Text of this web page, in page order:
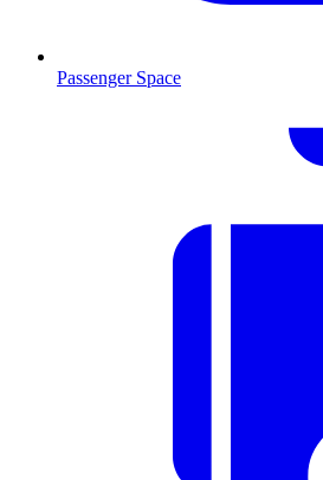
Passenger Space